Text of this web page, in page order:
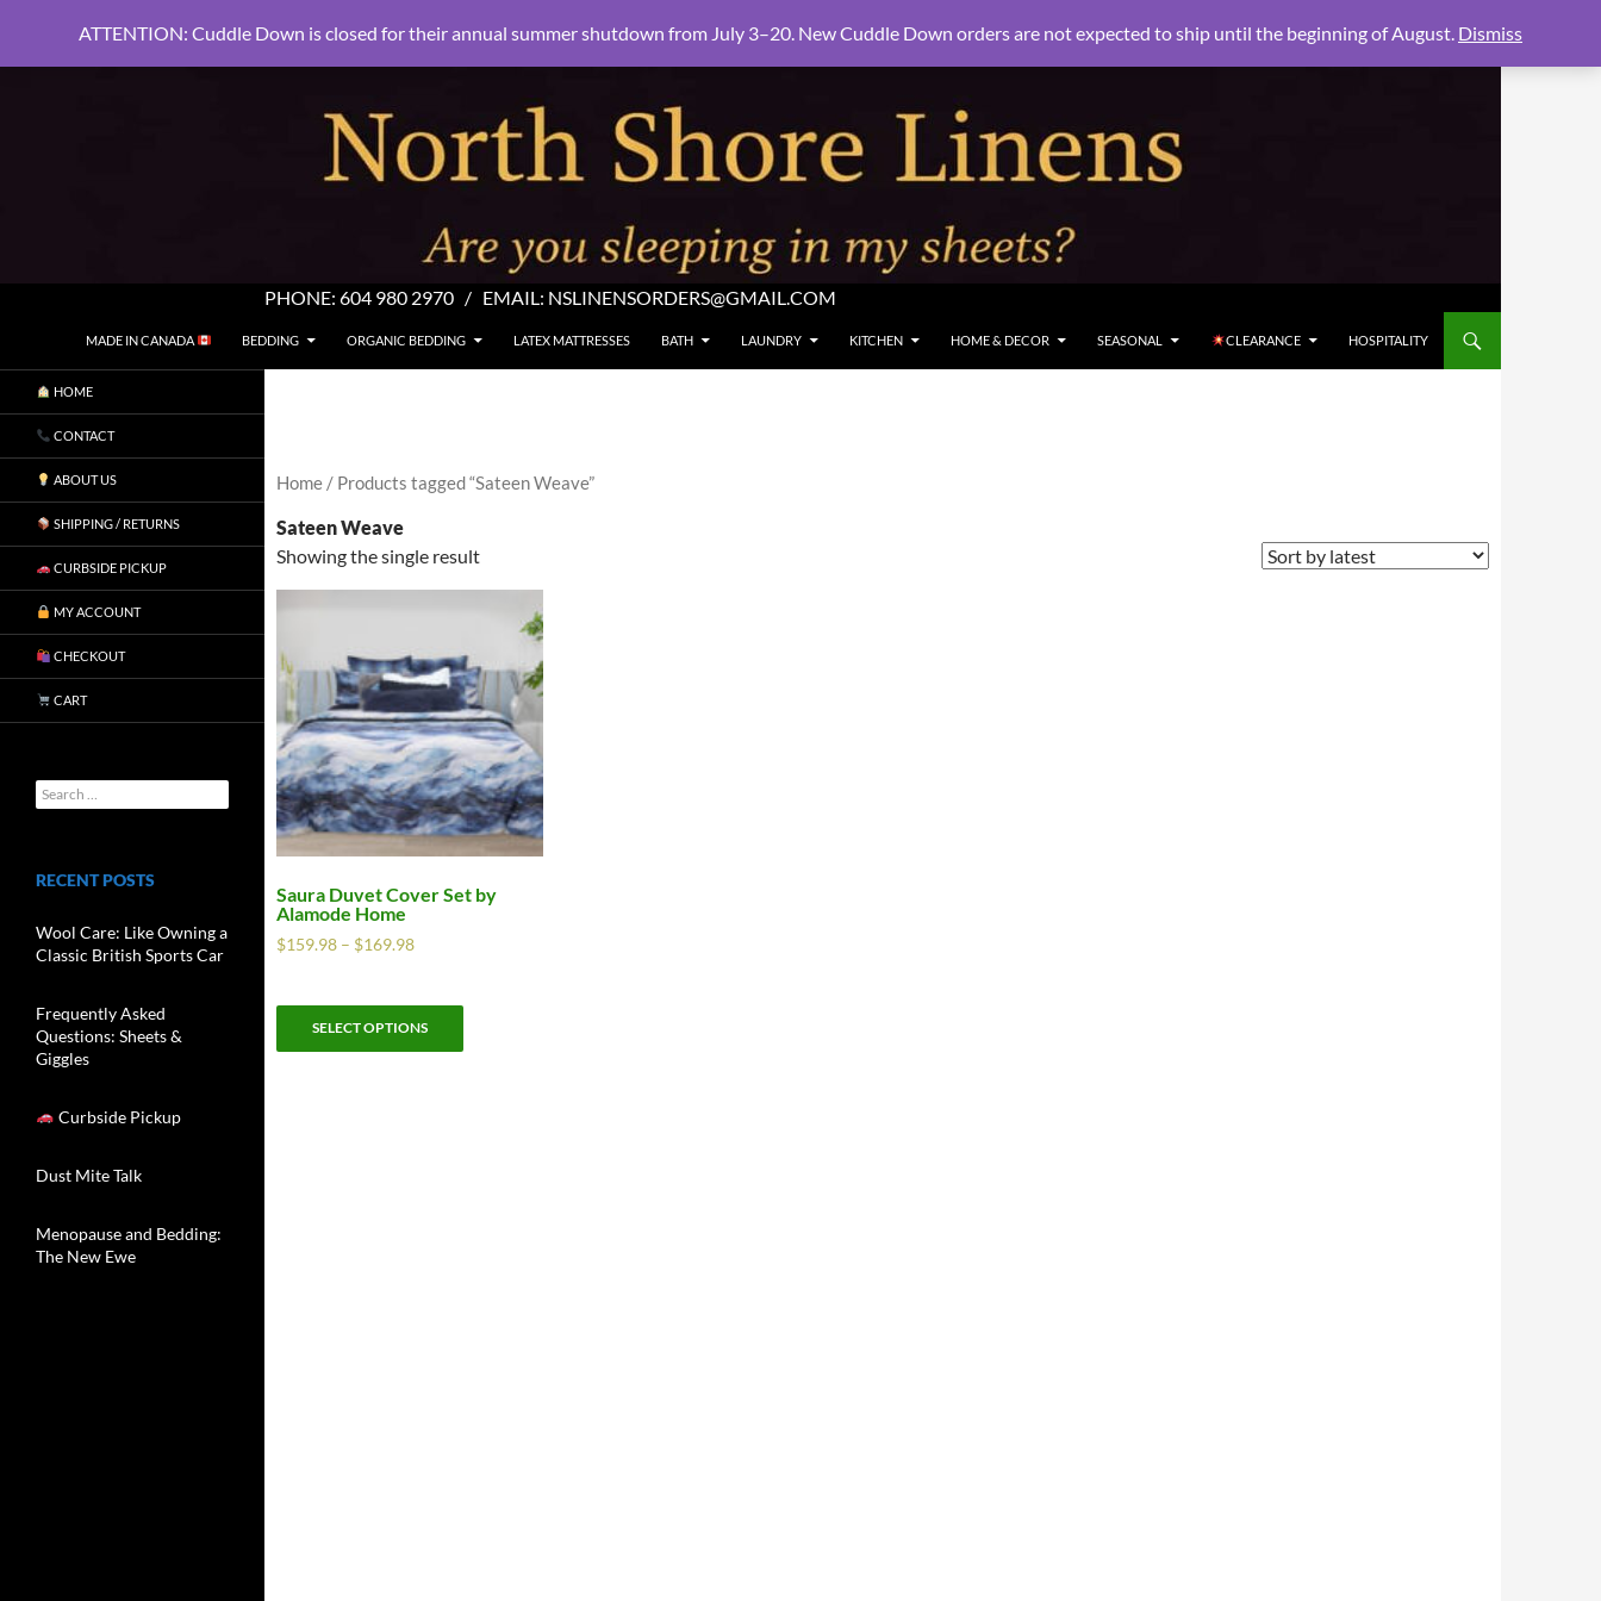
PHONE: 604 980 2970 / EMAIL: NSLINENSORDERS@GMAIL.COM
North Shore Linens
MADE IN CANADA
BEDDING ORGANIC BEDDING LATEX MATTRESSES BATH LAUNDRY KITCHEN HOME & DECOR SEASONAL CLEARANCE HOSPITALITY
Home / Products tagged “Sateen Weave”
Sateen Weave
Showing the single result
Saura Duvet Cover Set by
Alamode Home
$159.98 – $169.98
SELECT OPTIONS
HOME
CONTACT
ABOUT US
SHIPPING / RETURNS
CURBSIDE PICKUP
MY ACCOUNT
CHECKOUT
CART
RECENT POSTS
Wool Care: Like Owning a
Classic British Sports Car
Frequently Asked
Questions: Sheets &
Giggles
Curbside Pickup
Dust Mite Talk
Menopause and Bedding:
The New Ewe
ATTENTION: Cuddle Down is closed for their annual summer shutdown from July 3–20. New Cuddle Down orders are not expected to ship until the beginning of August. Dismiss